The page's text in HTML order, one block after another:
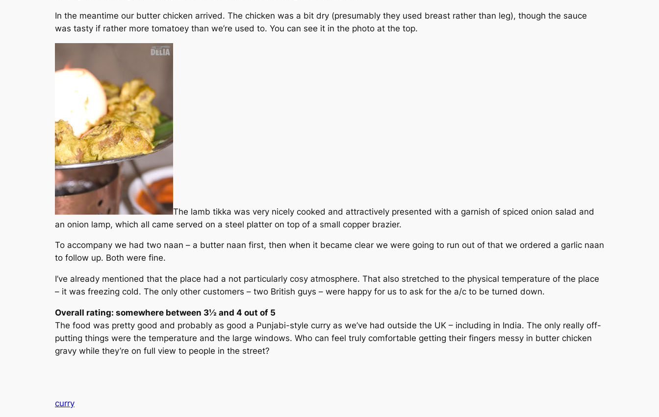
In the meantime our butter chicken arrived. The chicken was a bit dry (presumably they used breast rather than leg), though the sauce
was tasty if rather more tomatoey than we’re used to. You can see it in the photo at the top.
The lamb tikka was very nicely cooked and attractively presented with a garnish of spiced onion salad and
an onion lamp, which all came served on a steel platter on top of a small copper brazier.
To accompany we had two naan – a butter naan first, then when it became clear we were going to run out of that we ordered a garlic naan
to follow up. Both were fine.
I’ve already mentioned that the place had a not particularly cosy atmosphere. That also stretched to the physical temperature of the place
– it was freezing cold. The only other customers – two British guys – were happy for us to ask for the a/c to be turned down.
Overall rating: somewhere between 3½ and 4 out of 5
The food was pretty good and probably as good a Punjabi-style curry as we’ve had outside the UK – including in India. The only really off-
putting things were the temperature and the large windows. Who can feel truly comfortable getting their fingers messy in butter chicken
gravy while they’re on full view to people in the street?
curry